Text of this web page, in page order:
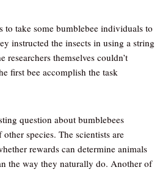
to take some bumblebee individuals to
instructed the insects in using a string
researchers themselves couldn’t
first bee accomplish the task
question about bumblebees
species. The scientists are
rewards can determine animals
the way they naturally do. Another of